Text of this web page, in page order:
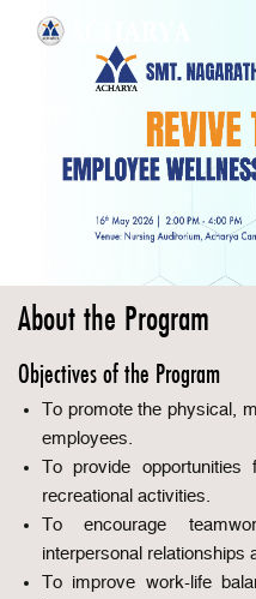
About the Program
Objectives of the Program
To promote the physical,
employees.
To provide
recreational activities.
To encourage
interpersonal relationships
To improve work-life